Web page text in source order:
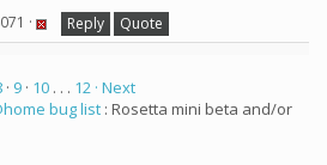
· Reply Quote
· 9 · 10 . . . 12 · Next
bug list : Rosetta mini beta and/or